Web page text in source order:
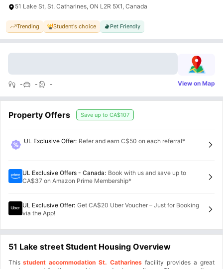
51 Lake St, St. Catharines, ON L2R 5X1, Canada
Trending Student's choice Pet Friendly
- - - View on Map
Property Offers Save up to CA$107
UL Exclusive Offer: Refer and earn C$50 on each referral*
UL Exclusive Offers - Canada: Book with us and save up to
CA$37 on Amazon Prime Membership*
UL Exclusive Offer: Get CA$20 Uber Voucher – Just for Booking
via the App!
51 Lake street Student Housing Overview
This student accommodation St. Catharines facility provides a great